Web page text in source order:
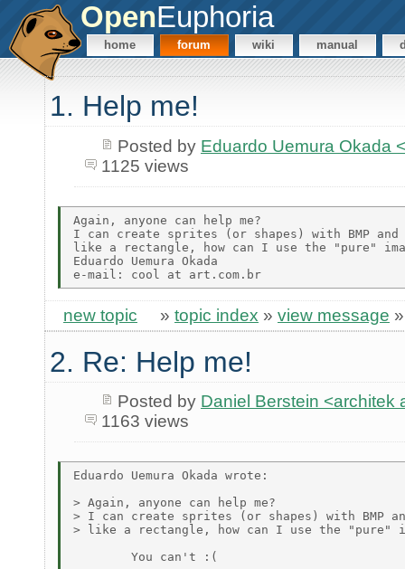
OpenEuphoria
home forum wiki manual
1. Help me!
Posted by Eduardo Uemura Okada
1125 views
Again, anyone can help me?
I can create sprites (or shapes) with BMP
like a rectangle, how can I use the "pure"
Eduardo Uemura Okada
new topic » topic index » view message
2. Re: Help me!
Posted by Daniel Berstein <architek
1163 views
Eduardo Uemura Okada wrote:
> Again, anyone can help me?
> I can create sprites (or shapes) with BMP
> like a rectangle, how can I use the "pure"
        You can't :(